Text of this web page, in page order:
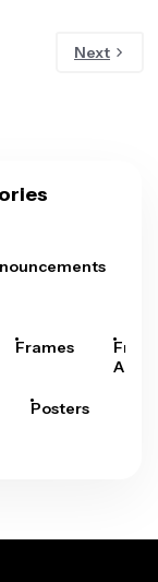
Next
Frames
Arts
Posters